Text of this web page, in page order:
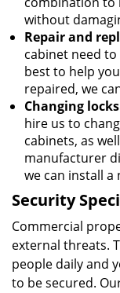
without
Repair and
cabinet need to
best to help
repaired, we
Changing
hire us to
cabinets, as
manufacturer
we can install a
Security
Commercial
external threats.
people daily and
to be secured.